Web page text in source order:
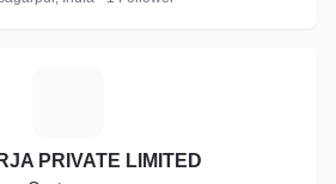
PRIVATE LIMITED